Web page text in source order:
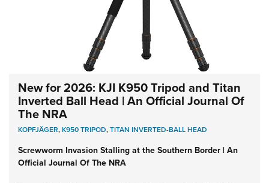
New for 2026: KJI K950 Tripod and Titan
Inverted Ball Head | An Official Journal Of
The NRA
KOPFJÄGER,K950 TRIPOD,TITAN INVERTED-BALL HEAD
Screwworm Invasion Stalling at the Southern Border | An
Official Journal Of The NRA